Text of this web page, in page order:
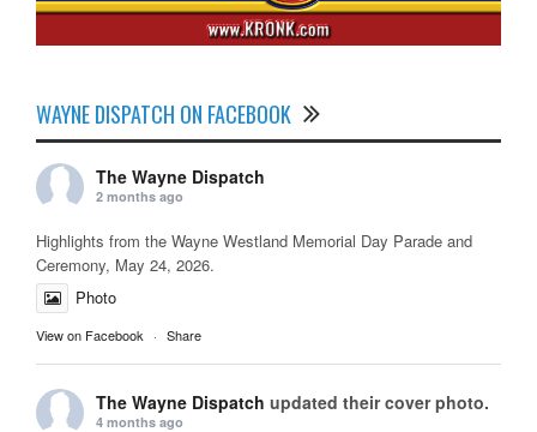
WAYNE DISPATCH ON FACEBOOK
The Wayne Dispatch
2 months ago
Highlights from the Wayne Westland Memorial Day Parade and
Ceremony, May 24, 2026.
Photo
View on Facebook · Share
The Wayne Dispatch updated their cover photo.
4 months ago